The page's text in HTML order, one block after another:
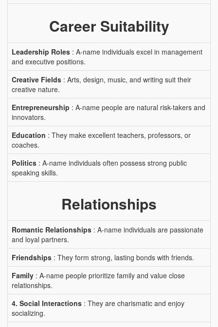
Career Suitability
Leadership Roles : A-name individuals excel in management
and executive positions.
Creative Fields : Arts, design, music, and writing suit their
creative nature.
Entrepreneurship : A-name people are natural risk-takers and
innovators.
Education : They make excellent teachers, professors, or
coaches.
Politics : A-name individuals often possess strong public
speaking skills.
Relationships
Romantic Relationships : A-name individuals are passionate
and loyal partners.
Friendships : They form strong, lasting bonds with friends.
Family : A-name people prioritize family and value close
relationships.
4. Social Interactions : They are charismatic and enjoy
socializing.